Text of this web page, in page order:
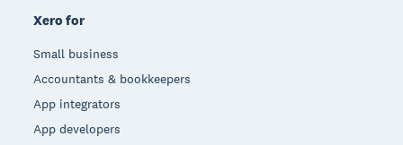
Xero for
Small business
Accountants & bookkeepers
App integrators
App developers